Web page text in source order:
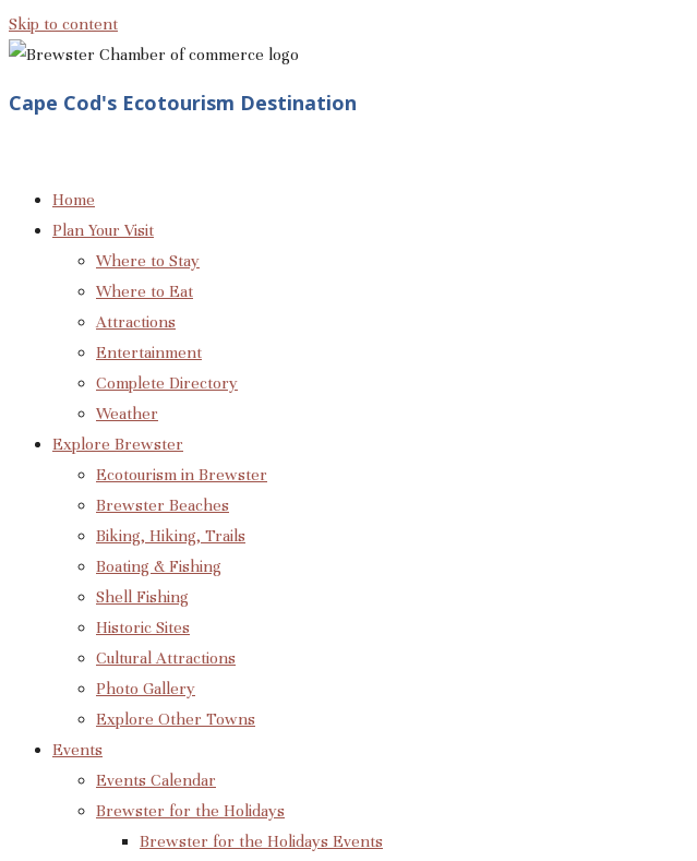
Skip to content
Cape Cod's Ecotourism Destination
Home
Plan Your Visit
Where to Stay
Where to Eat
Attractions
Entertainment
Complete Directory
Weather
Explore Brewster
Ecotourism in Brewster
Brewster Beaches
Biking, Hiking, Trails
Boating & Fishing
Shell Fishing
Historic Sites
Cultural Attractions
Photo Gallery
Explore Other Towns
Events
Events Calendar
Brewster for the Holidays
Brewster for the Holidays Events